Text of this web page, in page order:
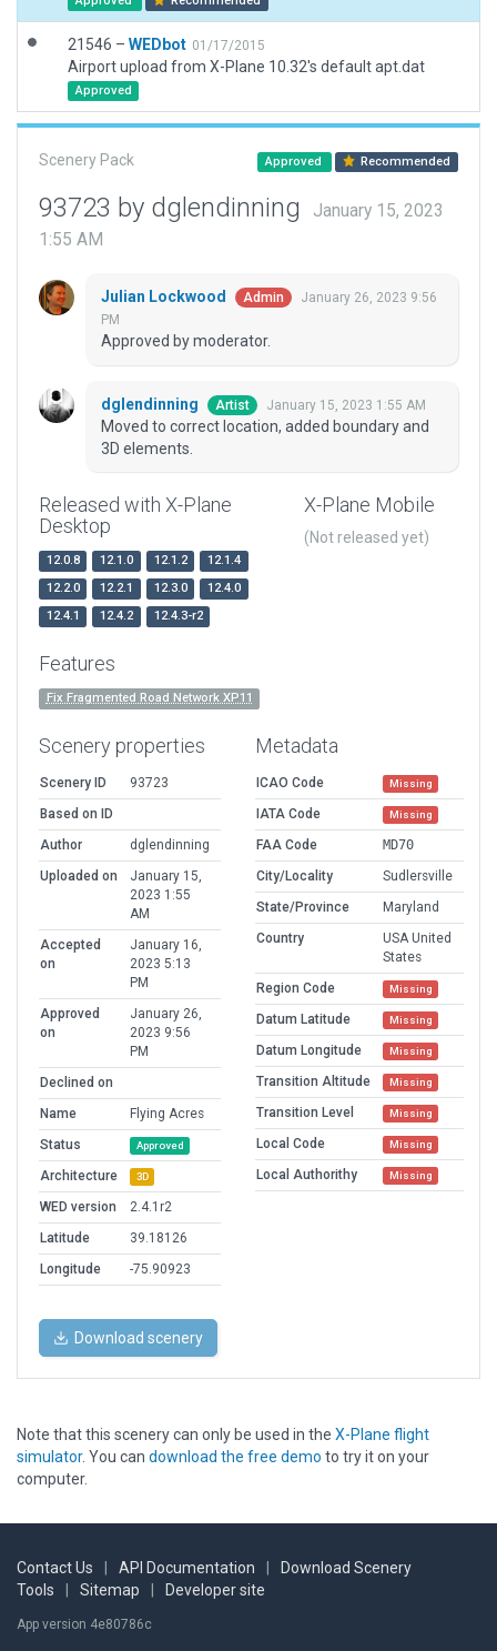
21546 – WEDbot 01/17/2015
Airport upload from X-Plane 10.32's default apt.dat
Approved
Scenery Pack Approved Recommended
93723 by dglendinning
January 15, 2023
1:55 AM
Julian Lockwood Admin
January 26, 2023 9:56
PM
Approved by moderator.
dglendinning Artist January 15, 2023 1:55 AM
Moved to correct location, added boundary and
3D elements.
Released with X-Plane
Desktop
12.0.8 12.1.0 12.1.2
12.1.4
12.2.0
12.2.1 12.3.0
12.4.0
12.4.1
12.4.2 12.4.3-r2
X-Plane Mobile
(Not released yet)
Features
Fix Fragmented Road Network XP11
Scenery properties
Scenery ID
93723
Based on ID
Author
dglendinning
Uploaded on
January 15,
2023 1:55
AM
Accepted
on
January 16,
2023 5:13
PM
Approved
on
January 26,
2023 9:56
PM
Declined on
Name
Flying Acres
Status
Approved
Architecture 3D
WED version
2.4.1r2
Latitude
39.18126
Longitude
-75.90923
Metadata
ICAO Code Missing
IATA Code Missing
FAA Code
MD70
City/Locality
Sudlersville
State/Province
Maryland
Country
USA United
States
Region Code
Missing
Datum Latitude Missing
Datum Longitude Missing
Transition Altitude Missing
Transition Level Missing
Local Code Missing
Local Authorithy Missing
Download scenery
Note that this scenery can only be used in the X-Plane flight
simulator. You can download the free demo to try it on your
computer.
Contact Us API Documentation
Download Scenery
Tools
Sitemap Developer site
App version 4e80786c